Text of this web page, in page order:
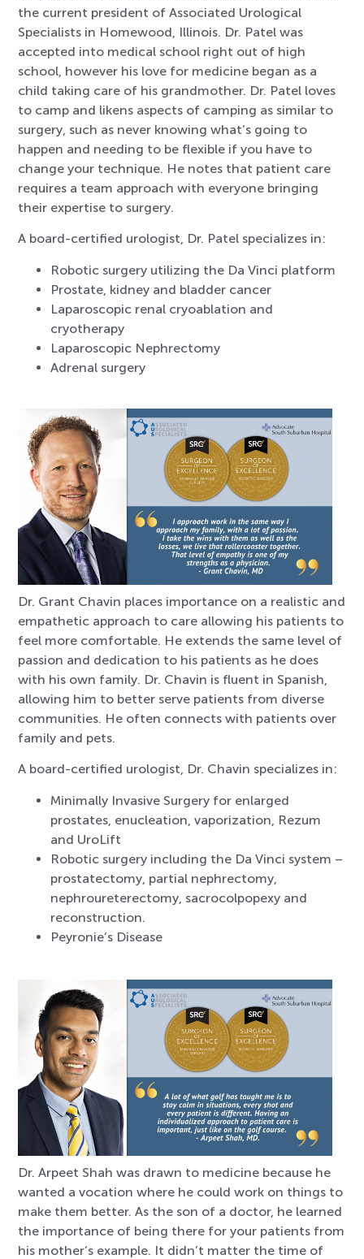
the current president of Associated Urological
Specialists in Homewood, Illinois. Dr. Patel was
accepted into medical school right out of high
school, however his love for medicine began as a
child taking care of his grandmother. Dr. Patel loves
to camp and likens aspects of camping as similar to
surgery, such as never knowing what’s going to
happen and needing to be flexible if you have to
change your technique. He notes that patient care
requires a team approach with everyone bringing
their expertise to surgery.
A board-certified urologist, Dr. Patel specializes in:
Robotic surgery utilizing the Da Vinci platform
Prostate, kidney and bladder cancer
Laparoscopic renal cryoablation and
cryotherapy
Laparoscopic Nephrectomy
Adrenal surgery
Dr. Grant Chavin places importance on a realistic and
empathetic approach to care allowing his patients to
feel more comfortable. He extends the same level of
passion and dedication to his patients as he does
with his own family. Dr. Chavin is fluent in Spanish,
allowing him to better serve patients from diverse
communities. He often connects with patients over
family and pets.
A board-certified urologist, Dr. Chavin specializes in:
Minimally Invasive Surgery for enlarged
prostates, enucleation, vaporization, Rezum
and UroLift
Robotic surgery including the Da Vinci system –
prostatectomy, partial nephrectomy,
nephroureterectomy, sacrocolpopexy and
reconstruction.
Peyronie’s Disease
Dr. Arpeet Shah was drawn to medicine because he
wanted a vocation where he could work on things to
make them better. As the son of a doctor, he learned
the importance of being there for your patients from
his mother’s example. It didn’t matter the time of